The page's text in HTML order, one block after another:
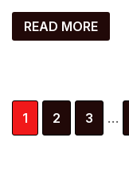
READ MORE
Page
1 Page
2 Page
3 …